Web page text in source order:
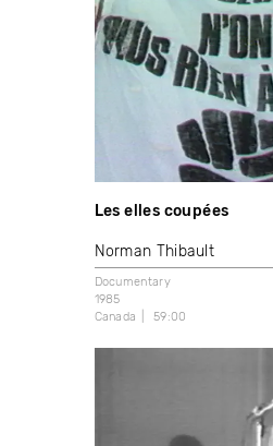
Les elles coupées
Norman Thibault
Documentary
1985
Canada
59:00